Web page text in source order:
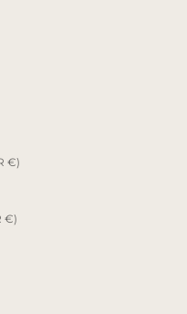
Liechtenstein (EUR €)
Luxembourg (EUR €)